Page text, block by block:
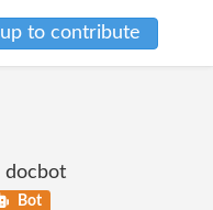
to contribute
docbot
Bot